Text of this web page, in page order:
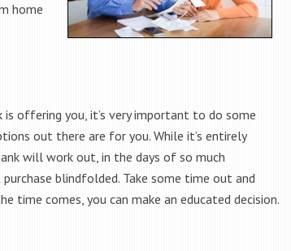
home
offering you, it’s very important to do some
out there are for you. While it’s entirely
will work out, in the days of so much
blindfolded. Take some time out and
time comes, you can make an educated decision.